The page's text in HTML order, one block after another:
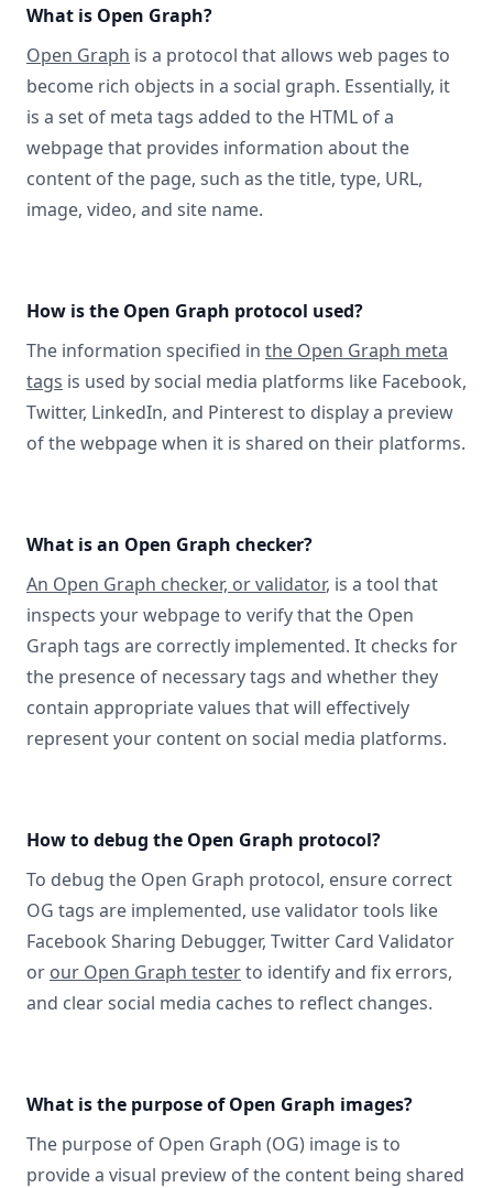
What is Open Graph?
Open Graph is a protocol that allows web pages to
become rich objects in a social graph. Essentially, it
is a set of meta tags added to the HTML of a
webpage that provides information about the
content of the page, such as the title, type, URL,
image, video, and site name.
How is the Open Graph protocol used?
The information specified in the Open Graph meta
tags is used by social media platforms like Facebook,
Twitter, LinkedIn, and Pinterest to display a preview
of the webpage when it is shared on their platforms.
What is an Open Graph checker?
An Open Graph checker, or validator, is a tool that
inspects your webpage to verify that the Open
Graph tags are correctly implemented. It checks for
the presence of necessary tags and whether they
contain appropriate values that will effectively
represent your content on social media platforms.
How to debug the Open Graph protocol?
To debug the Open Graph protocol, ensure correct
OG tags are implemented, use validator tools like
Facebook Sharing Debugger, Twitter Card Validator
or our Open Graph testerto identify and fix errors,
and clear social media caches to reflect changes.
What is the purpose of Open Graph images?
The purpose of Open Graph (OG) image is to
provide a visual preview of the content being shared